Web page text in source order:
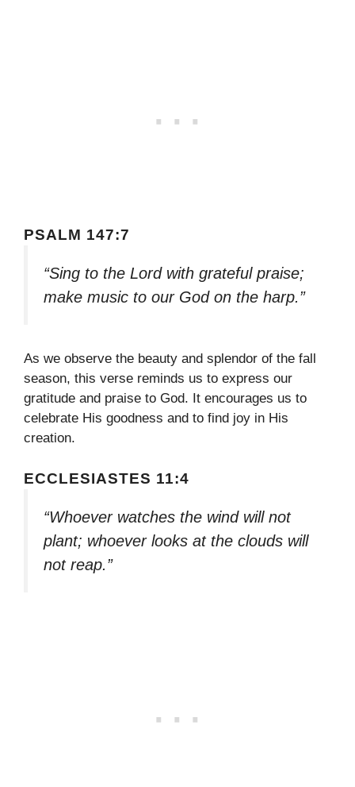
PSALM 147:7
“Sing to the Lord with grateful praise;
make music to our God on the harp.”
As we observe the beauty and splendor of the fall
season, this verse reminds us to express our
gratitude and praise to God. It encourages us to
celebrate His goodness and to find joy in His
creation.
ECCLESIASTES 11:4
“Whoever watches the wind will not
plant; whoever looks at the clouds will
not reap.”